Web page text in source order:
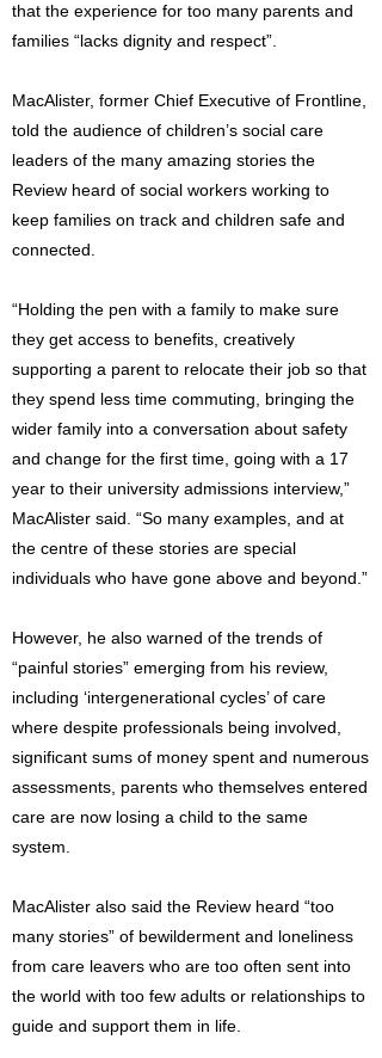
that the experience for too many parents and
families “lacks dignity and respect”.
MacAlister, former Chief Executive of Frontline,
told the audience of children’s social care
leaders of the many amazing stories the
Review heard of social workers working to
keep families on track and children safe and
connected.
“Holding the pen with a family to make sure
they get access to benefits, creatively
supporting a parent to relocate their job so that
they spend less time commuting, bringing the
wider family into a conversation about safety
and change for the first time, going with a 17
year to their university admissions interview,”
MacAlister said. “So many examples, and at
the centre of these stories are special
individuals who have gone above and beyond.”
However, he also warned of the trends of
“painful stories” emerging from his review,
including ‘intergenerational cycles’ of care
where despite professionals being involved,
significant sums of money spent and numerous
assessments, parents who themselves entered
care are now losing a child to the same
system.
MacAlister also said the Review heard “too
many stories” of bewilderment and loneliness
from care leavers who are too often sent into
the world with too few adults or relationships to
guide and support them in life.